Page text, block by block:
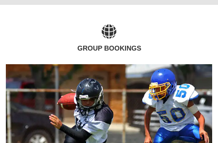
GROUP BOOKINGS